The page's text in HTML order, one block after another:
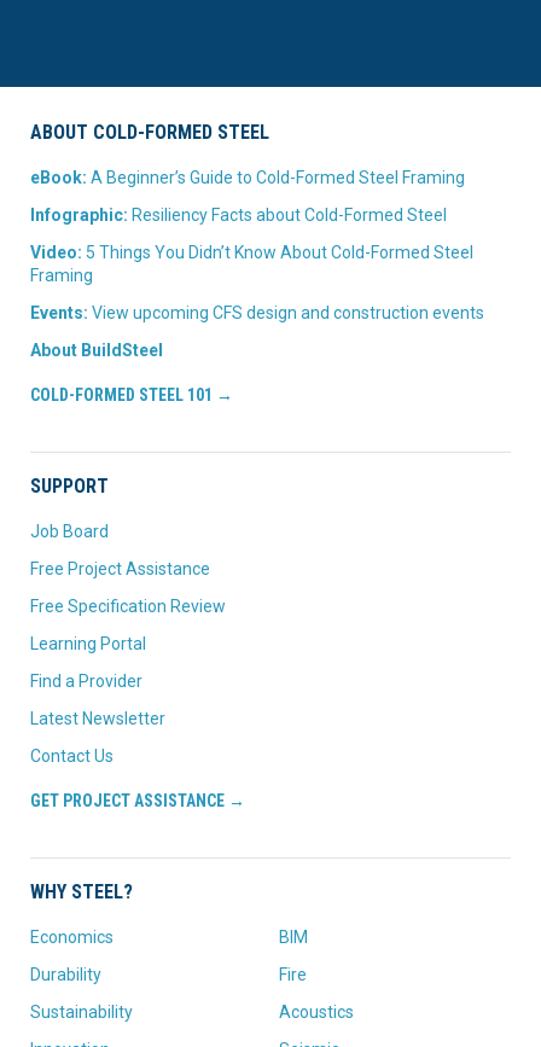
ABOUT COLD-FORMED STEEL
eBook: A Beginner’s Guide to Cold-Formed Steel Framing
Infographic: Resiliency Facts about Cold-Formed Steel
Video: 5 Things You Didn’t Know About Cold-Formed Steel
Framing
Events: View upcoming CFS design and construction events
About BuildSteel
COLD-FORMED STEEL 101 →
SUPPORT
Job Board
Free Project Assistance
Free Specification Review
Learning Portal
Find a Provider
Latest Newsletter
Contact Us
GET PROJECT ASSISTANCE →
WHY STEEL?
Economics
Durability
Sustainability
BIM
Fire
Acoustics